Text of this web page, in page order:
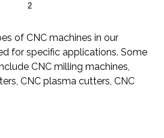
2
of CNC machines in our
for specific applications. Some
CNC milling machines,
CNC plasma cutters, CNC